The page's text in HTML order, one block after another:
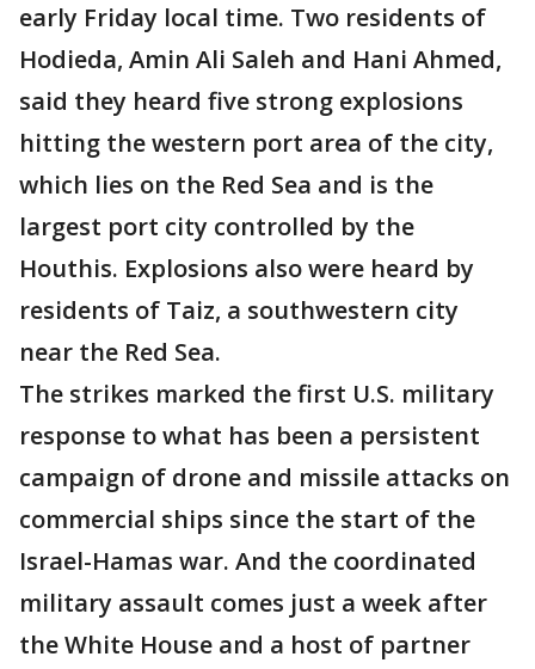
early Friday local time. Two residents of
Hodieda, Amin Ali Saleh and Hani Ahmed,
said they heard five strong explosions
hitting the western port area of the city,
which lies on the Red Sea and is the
largest port city controlled by the
Houthis. Explosions also were heard by
residents of Taiz, a southwestern city
near the Red Sea.
The strikes marked the first U.S. military
response to what has been a persistent
campaign of drone and missile attacks on
commercial ships since the start of the
Israel-Hamas war. And the coordinated
military assault comes just a week after
the White House and a host of partner